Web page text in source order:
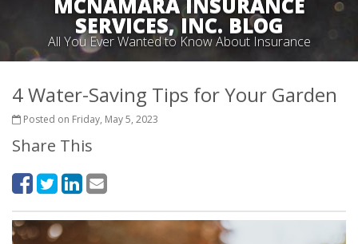
SERVICES, INC. BLOG
All You Ever Wanted to Know About Insurance
4 Water-Saving Tips for Your Garden
Posted on Friday, May 5, 2023
Share This